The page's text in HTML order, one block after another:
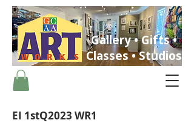
Gallery • Gifts •
Classes • Studios
EI 1stQ2023 WR1